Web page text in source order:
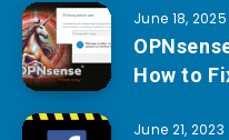
June 18, 2025
How to
June 21, 2023